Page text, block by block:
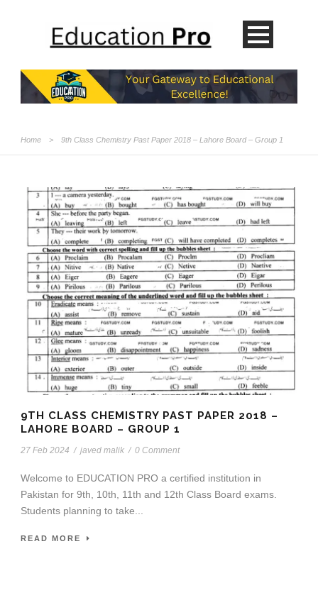
Home > 9th Class Chemistry Past Paper 2018 – Lahore Board – Group 1
9TH CLASS CHEMISTRY PAST PAPER 2018 –
LAHORE BOARD – GROUP 1
27 Feb 2024 / javed malik / 0 Comment
Welcome to EDUCATION PRO a certified institution in
Pakistan for 9th, 10th, 11th and 12th Class Board exams.
Students planning to take...
READ MORE